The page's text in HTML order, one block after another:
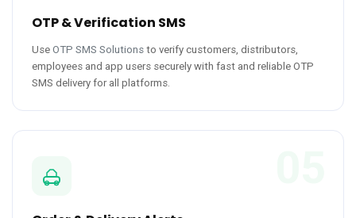
OTP & Verification SMS
Use OTP SMS Solutions to verify customers, distributors,
employees and app users securely with fast and reliable OTP
SMS delivery for all platforms.